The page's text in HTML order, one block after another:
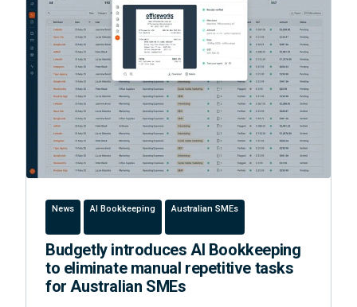
News AI Bookkeeping Australian SMEs
Budgetly introduces AI Bookkeeping
to eliminate manual repetitive tasks
for Australian SMEs